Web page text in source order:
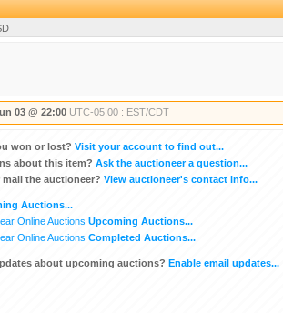
03 @ 22:00 UTC-05:00 : EST/CDT
won or lost? Visit your account to find out...
about this item? Ask the auctioneer a question...
the auctioneer? View auctioneer's contact info...
Auctions...
Online Auctions Upcoming Auctions...
Online Auctions Completed Auctions...
about upcoming auctions? Enable email updates...